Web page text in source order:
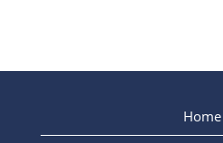
Home